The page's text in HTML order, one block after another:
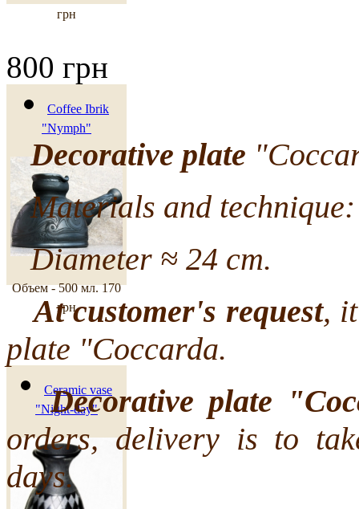
грн
Coffee Ibrik
"Nymph"
Объем - 500 мл. 170
грн
Ceramic vase
"Night-day"
800 грн
Decorative plate
Materials and
Diameter ≈ 24 cm.
At customer's request,
plate "Coccarda.
Decorative plate
orders, delivery is to
days.